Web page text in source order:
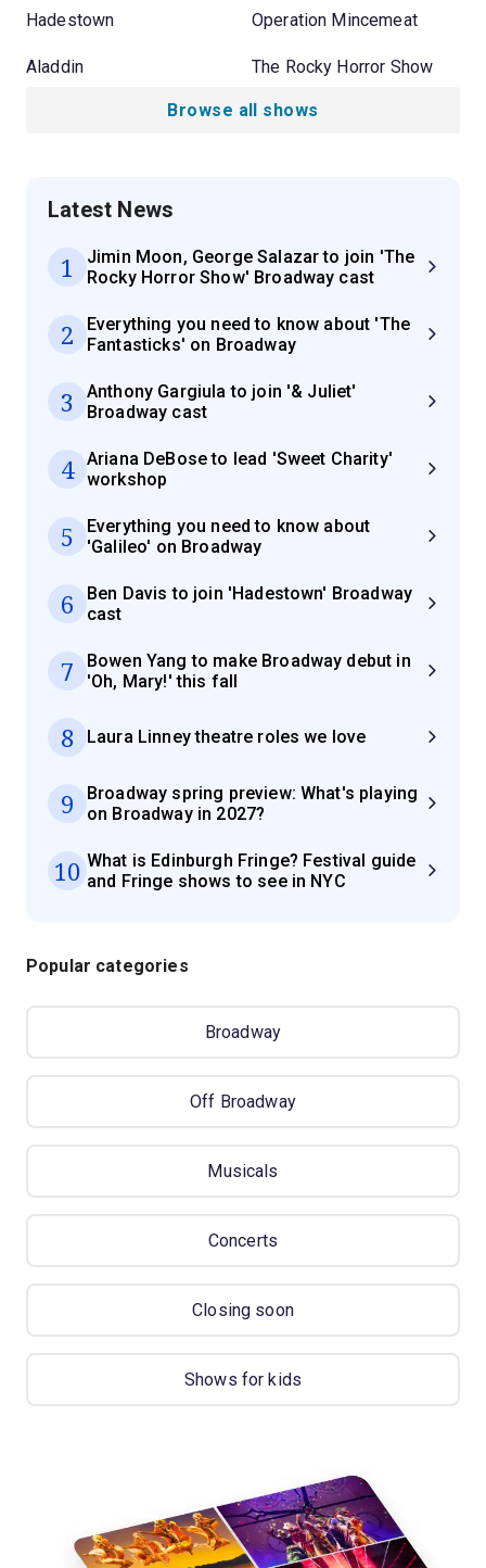
Hadestown Operation Mincemeat
Aladdin The Rocky Horror Show
Browse all shows
Latest News
1
Jimin Moon, George Salazar to join 'The
Rocky Horror Show' Broadway cast
2
Everything you need to know about 'The
Fantasticks' on Broadway
3
Anthony Gargiula to join '& Juliet'
Broadway cast
4
Ariana DeBose to lead 'Sweet Charity'
workshop
5
Everything you need to know about
'Galileo' on Broadway
6
Ben Davis to join 'Hadestown' Broadway
cast
7
Bowen Yang to make Broadway debut in
'Oh, Mary!' this fall
8 Laura Linney theatre roles we love
9
Broadway spring preview: What's playing
on Broadway in 2027?
10 What is Edinburgh Fringe? Festival guide
and Fringe shows to see in NYC
Popular categories
Broadway
Off Broadway
Musicals
Concerts
Closing soon
Shows for kids